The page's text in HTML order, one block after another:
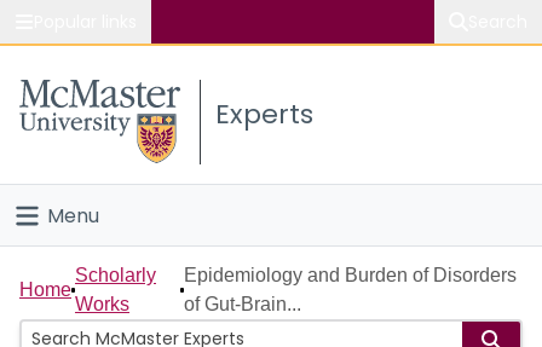
Study
Connect
Experts
Menu
Home
People
Home
Scholarly
Works
Epidemiology and Burden of Disorders
of Gut-Brain...